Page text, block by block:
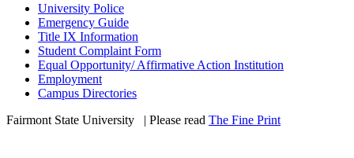
University Police
Emergency Guide
Title IX Information
Student Complaint Form
Equal Opportunity/ Affirmative Action Institution
Employment
Campus Directories
Fairmont State University
| Please read The Fine Print